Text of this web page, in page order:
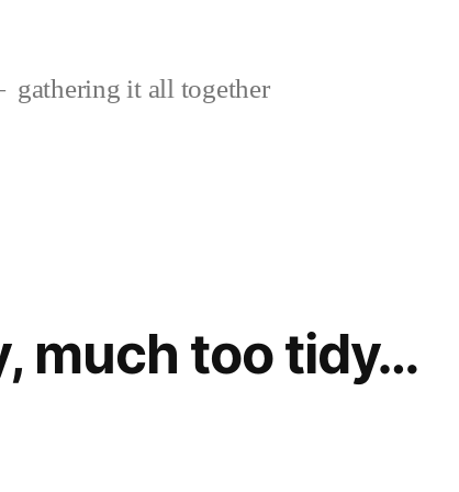
gathering it all together
much too tidy…